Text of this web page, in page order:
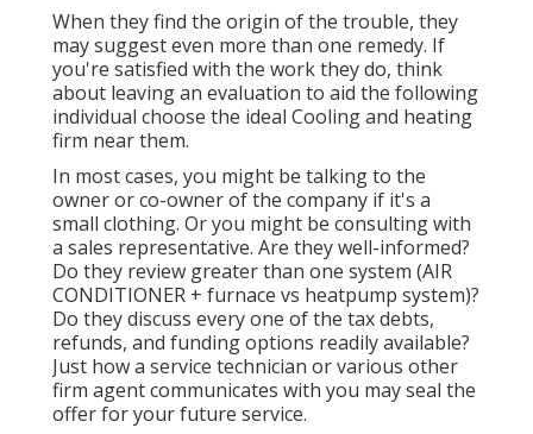
When they find the origin of the trouble, they
may suggest even more than one remedy. If
you're satisfied with the work they do, think
about leaving an evaluation to aid the following
individual choose the ideal Cooling and heating
firm near them.
In most cases, you might be talking to the
owner or co-owner of the company if it's a
small clothing. Or you might be consulting with
a sales representative. Are they well-informed?
Do they review greater than one system (AIR
CONDITIONER + furnace vs heatpump system)?
Do they discuss every one of the tax debts,
refunds, and fundingoptions readily available?
Just how a service technician or various other
firm agent communicates with you may seal the
offer for your future service.